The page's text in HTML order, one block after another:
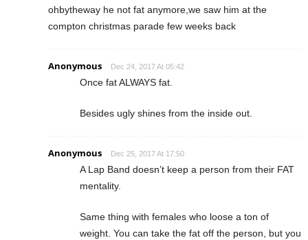
ohbytheway he not fat anymore,we saw him at the
compton christmas parade few weeks back
Anonymous Dec 24, 2017 At 05:42
Once fat ALWAYS fat.
Besides ugly shines from the inside out.
Anonymous Dec 25, 2017 At 17:50
A Lap Band doesn’t keep a person from their FAT
mentality.
Same thing with females who loose a ton of
weight. You can take the fat off the person, but you